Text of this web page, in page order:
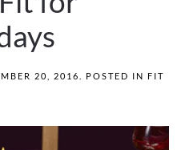
20, 2016 . POSTED IN FIT